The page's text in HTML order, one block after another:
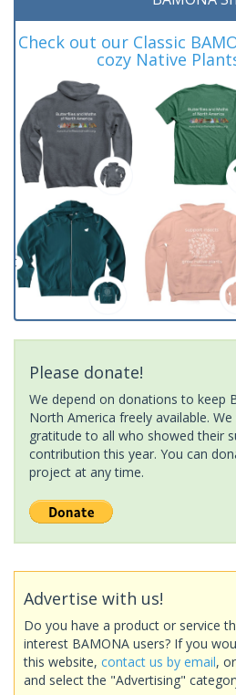
Check out our Classic
cozy Native
Please donate!
We depend on donations to keep
North America freely available.
gratitude to all who showed their
contribution this year. You can
project at any time.
Advertise with us!
Do you have a product or service
interest BAMONA users? If you
this website, contact us by email, or
and select the "Advertising"